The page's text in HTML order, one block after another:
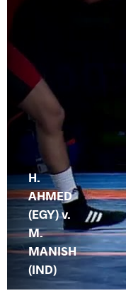
H.
AHMED
(EGY) v.
M.
MANISH
(IND)